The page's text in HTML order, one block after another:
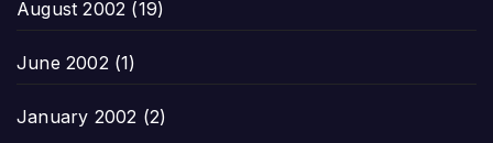
August 2002 (19)
June 2002 (1)
January 2002 (2)